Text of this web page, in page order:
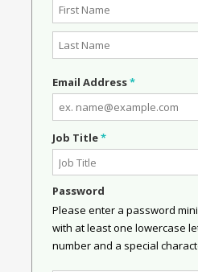
Email Address*
Job Title*
Password
Please enter a password
with at least one lowercase
number and a special